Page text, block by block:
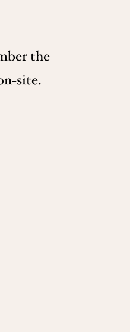
the
site.